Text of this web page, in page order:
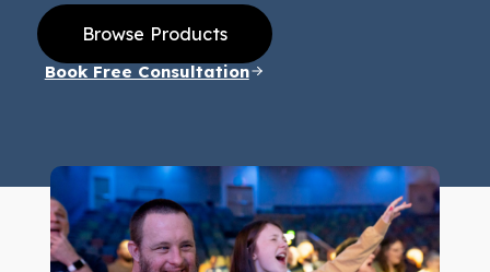
Browse Products
Book Free Consultation